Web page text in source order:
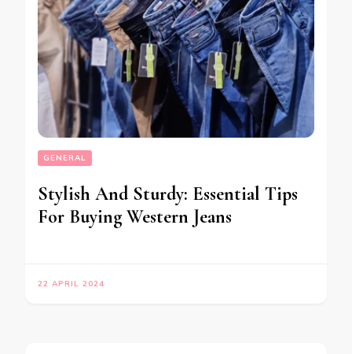
GENERAL
Stylish And Sturdy: Essential Tips
For Buying Western Jeans
22 APRIL 2024